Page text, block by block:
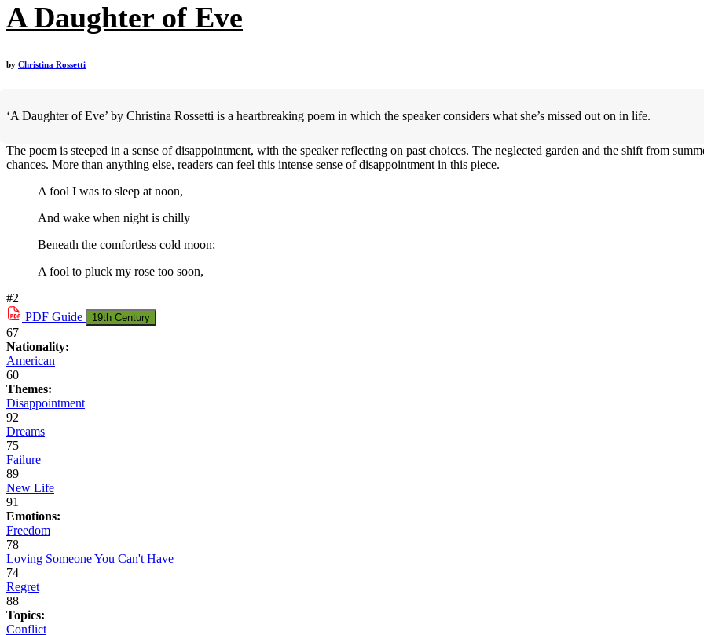
A Daughter of Eve
by Christina Rossetti
‘A Daughter of Eve’ by Christina Rossetti is a heartbreaking poem in which the speaker considers what she’s missed out on in life.
The poem is steeped in a sense of disappointment, with the speaker reflecting on past choices. The neglected garden and the shift from
chances. More than anything else, readers can feel this intense sense of disappointment in this piece.
A fool I was to sleep at noon,
And wake when night is chilly
Beneath the comfortless cold moon;
A fool to pluck my rose too soon,
#2
PDF Guide 19th Century
67
Nationality:
American
60
Themes:
Disappointment
92
Dreams
75
Failure
89
New Life
91
Emotions:
Freedom
78
Loving Someone You Can't Have
74
Regret
88
Topics:
Conflict